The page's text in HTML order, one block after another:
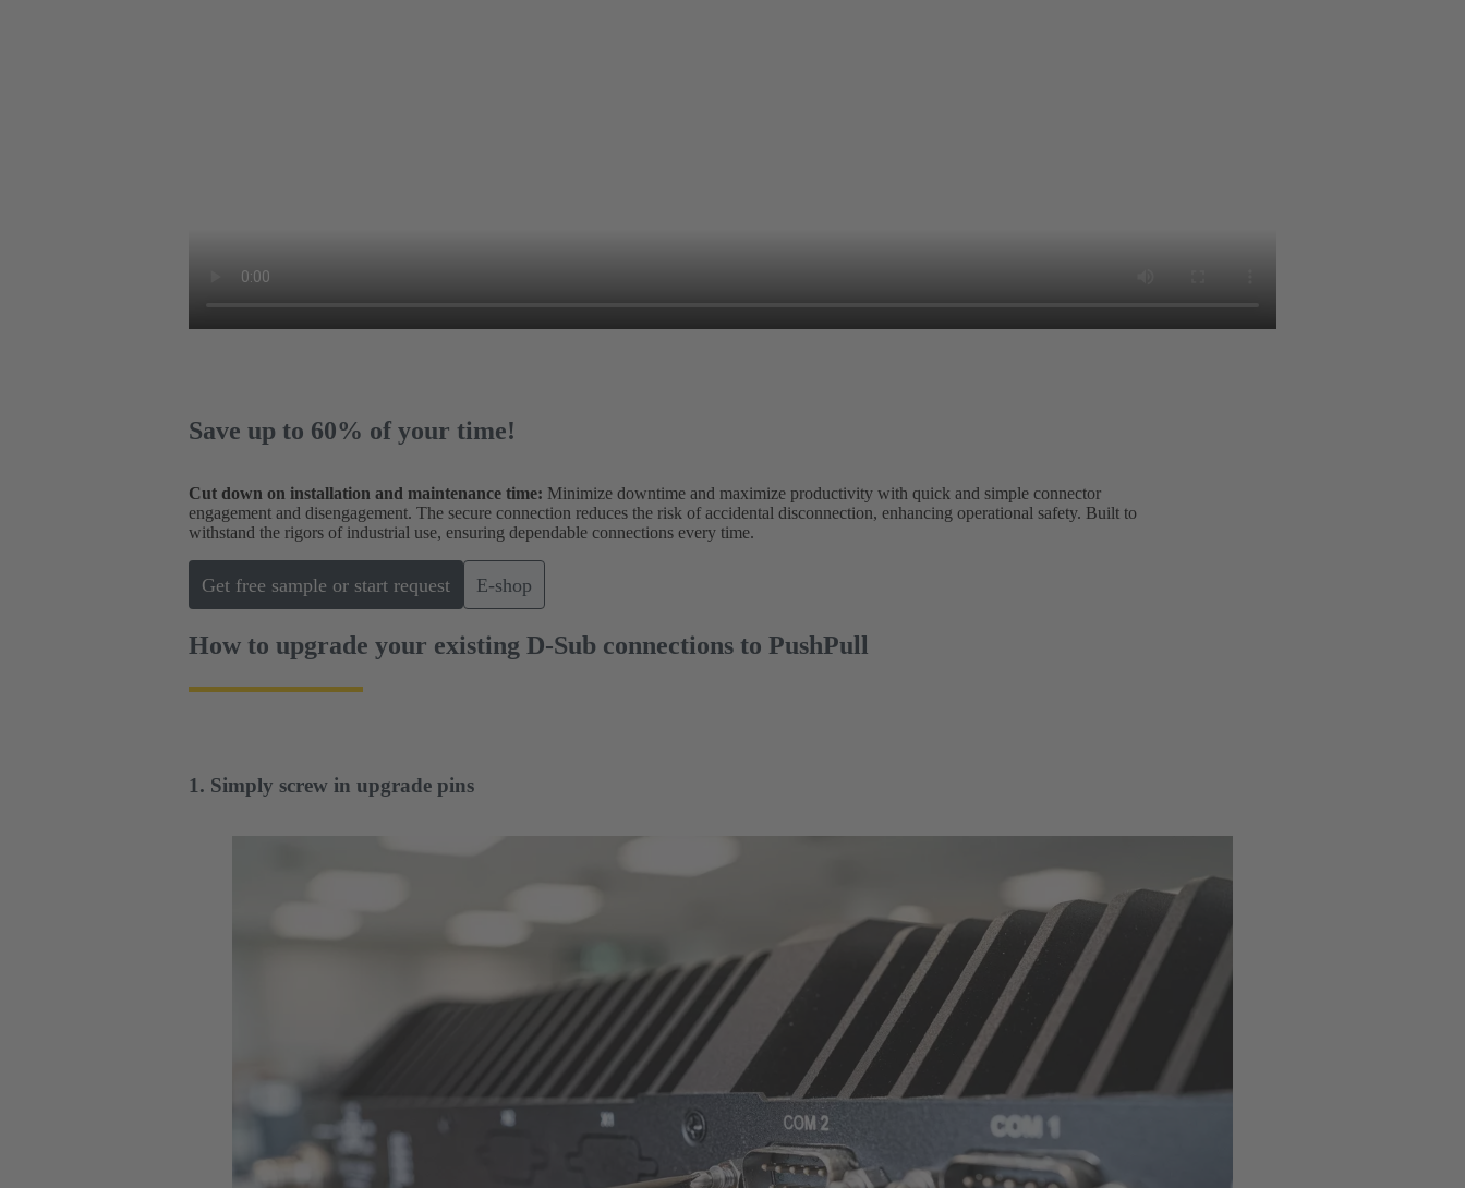
Save up to 60% of your time!
Cut down on installation and maintenance time: Minimize downtime and maximize productivity with quick and simple connector
engagement and disengagement. The secure connection reduces the risk of accidental disconnection, enhancing operational safety. Built to
withstand the rigors of industrial use, ensuring dependable connections every time.
Get free sample or start request E-shop
How to upgrade your existing D-Sub connections to PushPull
1. Simply screw in upgrade pins